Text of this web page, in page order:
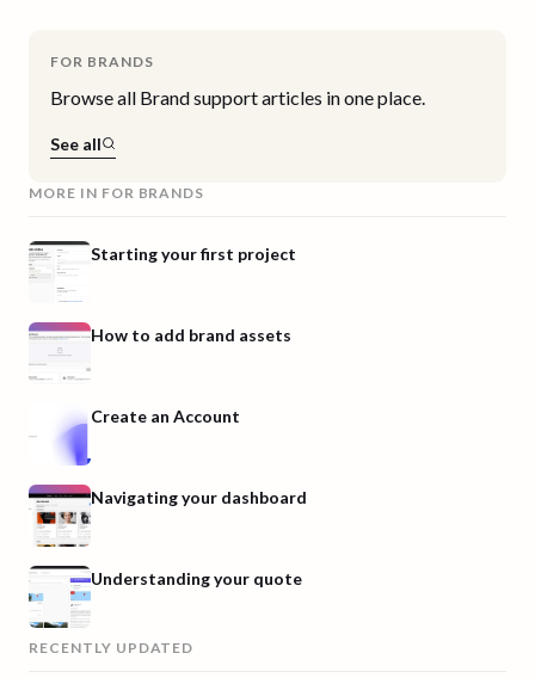
FOR BRANDS
Browse all Brandsupport articles in one place.
See all
MORE IN FOR BRANDS
Starting your first project
How to add brand assets
Create an Account
Navigating your dashboard
Understanding your quote
RECENTLY UPDATED